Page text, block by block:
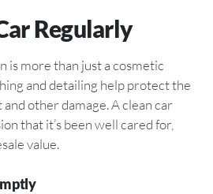
Regularly
is more than just a cosmetic
and detailing help protect the
other damage. A clean car
that it’s been well cared for,
value.